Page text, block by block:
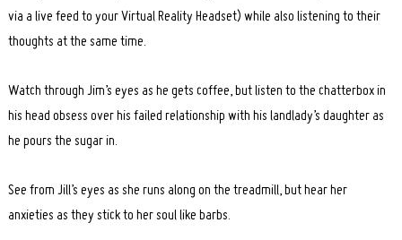
via a live feed to your Virtual Reality Headset) while also listening to their
thoughts at the same time.
Watch through Jim’s eyes as he gets coffee, but listen to the chatterbox in
his head obsess over his failed relationship with his landlady’s daughter as
he pours the sugar in.
See from Jill’s eyes as she runs along on the treadmill, but hear her
anxieties as they stick to her soul like barbs.